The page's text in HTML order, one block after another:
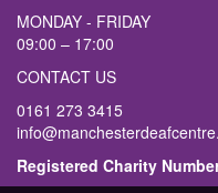
MONDAY - FRIDAY
09:00 – 17:00
CONTACT US
0161 273 3415
Registered Charity